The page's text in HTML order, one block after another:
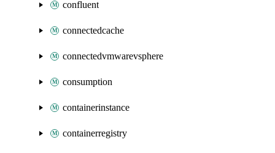
confluent
connectedcache
connectedvmwarevsphere
consumption
containerinstance
containerregistry